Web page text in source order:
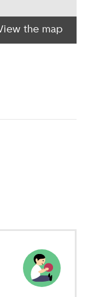
the map
of childcare